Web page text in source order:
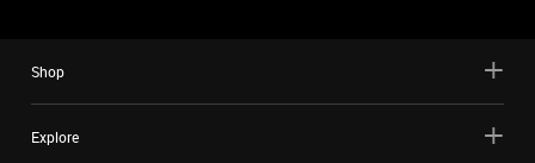
Shop
Explore